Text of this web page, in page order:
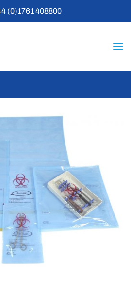
(0)1761 408800